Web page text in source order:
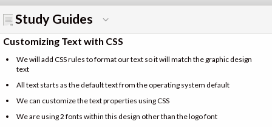
Study Guides
Customizing Text with CSS
We will add CSS rules to format our text so it will match the graphic design
text
All text starts as the default text from the operating system default
We can customize the text properties using CSS
We are using 2 fonts within this design other than the logo font